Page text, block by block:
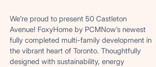
We’re proud to present 50 Castleton
Avenue! FoxyHome by PCMNow’s newest
fully completed multi-family development in
the vibrant heart of Toronto. Thoughtfully
designed with sustainability, energy